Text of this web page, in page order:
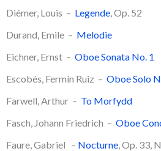
Diémer, Louis – Legende , Op. 52
Durand, Emile – Melodie
​Eichner, Ernst – Oboe Sonata No. 1
Escobés, Fermín Ruiz – Oboe Solo
Farwell, Arthur – To Morfydd
Fasch, Johann Friedrich – Oboe
Faure, Gabriel – Nocturne , Op. 33,